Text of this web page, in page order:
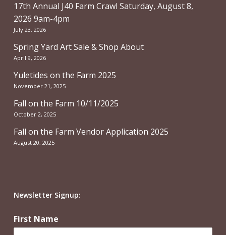
17th Annual J40 Farm Crawl Saturday, August 8,
2026 9am-4pm
July 23, 2026
Spring Yard Art Sale & Shop About
April 9, 2026
Yuletides on the Farm 2025
November 21, 2025
Fall on the Farm 10/11/2025
October 2, 2025
Fall on the Farm Vendor Application 2025
August 20, 2025
Newsletter Signup:
First Name